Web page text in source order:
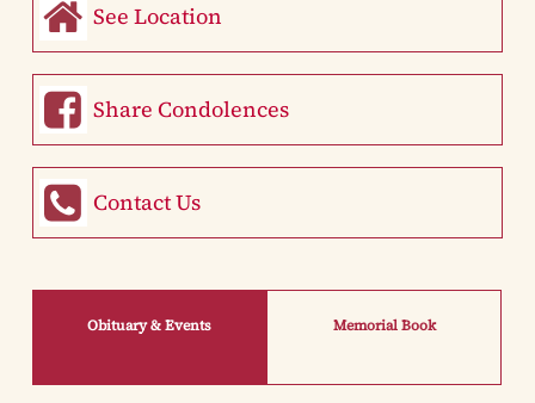
See Location
Share Condolences
Contact Us
Obituary & Events Memorial Book